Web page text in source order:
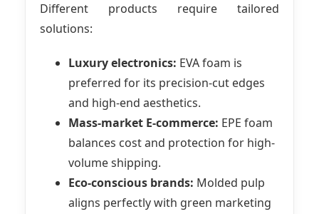
Different products require tailored
solutions:
Luxury electronics: EVA foam is
preferred for its precision-cut edges
and high-end aesthetics.
Mass-market E-commerce: EPE foam
balances cost and protection for high-
volume shipping.
Eco-conscious brands: Molded pulp
aligns perfectly with green marketing